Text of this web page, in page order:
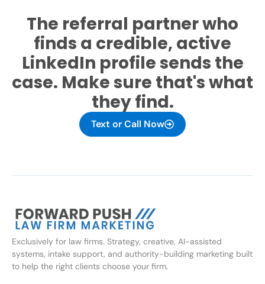
The referral partner who
finds a credible, active
LinkedIn profile sends the
case. Make sure that's what
they find.
Text or Call Now
Exclusively for law firms. Strategy, creative, AI-assisted
systems, intake support, and authority-building marketing built
to help the right clients choose your firm.